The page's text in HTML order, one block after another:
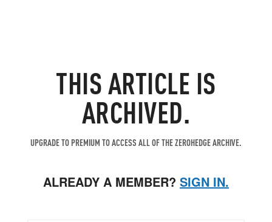
THIS ARTICLE IS
ARCHIVED.
UPGRADE TO PREMIUM TO ACCESS ALL OF THE ZEROHEDGE ARCHIVE.
ALREADY A MEMBER? SIGN IN.